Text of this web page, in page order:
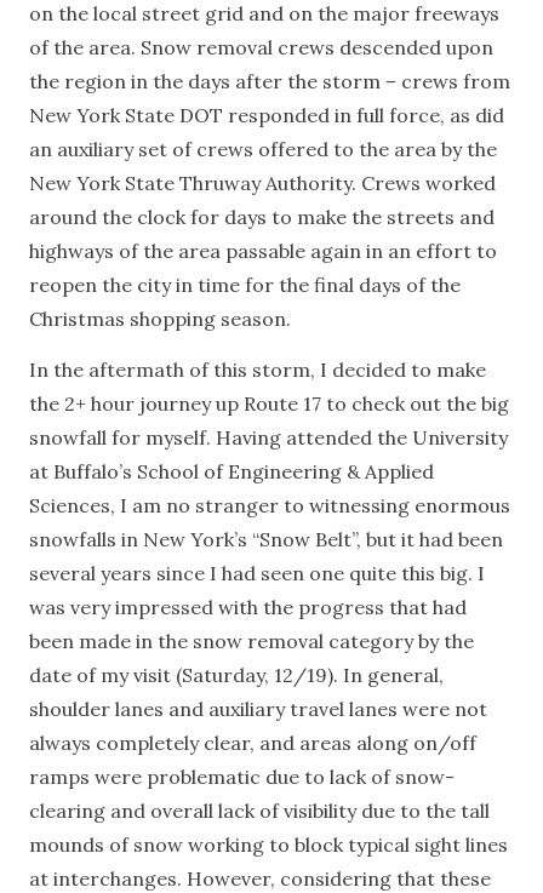
on the local street grid and on the major freeways
of the area. Snow removal crews descended upon
the region in the days after the storm – crews from
New York State DOT responded in full force, as did
an auxiliary set of crews offered to the area by the
New York State Thruway Authority. Crews worked
around the clock for days to make the streets and
highways of the area passable again in an effort to
reopen the city in time for the final days of the
Christmas shopping season.
In the aftermath of this storm, I decided to make
the 2+ hour journey up Route 17 to check out the big
snowfall for myself. Having attended the University
at Buffalo’s School of Engineering & Applied
Sciences, I am no stranger to witnessing enormous
snowfalls in New York’s “Snow Belt”, but it had been
several years since I had seen one quite this big. I
was very impressed with the progress that had
been made in the snow removal category by the
date of my visit (Saturday, 12/19). In general,
shoulder lanes and auxiliary travel lanes were not
always completely clear, and areas along on/off
ramps were problematic due to lack of snow-
clearing and overall lack of visibility due to the tall
mounds of snow working to block typical sight lines
at interchanges. However, considering that these